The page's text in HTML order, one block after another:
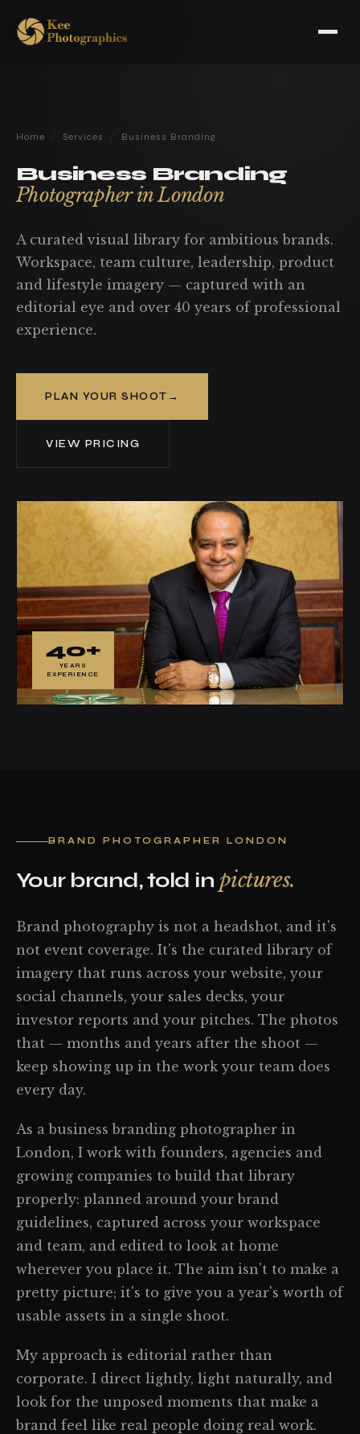
Home Services Business Branding
Business Branding
Photographer in London
A curated visual library for ambitious brands.
Workspace, team culture, leadership, product
and lifestyle imagery — captured with an
editorial eye and over 40 years of professional
experience.
PLAN YOUR SHOOT
VIEW PRICING
40+
YEARS
EXPERIENCE
BRAND PHOTOGRAPHER LONDON
Your brand, told in pictures.
Brand photography is not a headshot, and it's
not event coverage. It's the curated library of
imagery that runs across your website, your
social channels, your sales decks, your
investor reports and your pitches. The photos
that — months and years after the shoot —
keep showing up in the work your team does
every day.
As a business branding photographer in
London, I work with founders, agencies and
growing companies to build that library
properly: planned around your brand
guidelines, captured across your workspace
and team, and edited to look at home
wherever you place it. The aim isn't to make a
pretty picture; it's to give you a year's worth of
usable assets in a single shoot.
My approach is editorial rather than
corporate. I direct lightly, light naturally, and
look for the unposed moments that make a
brand feel like real people doing real work.